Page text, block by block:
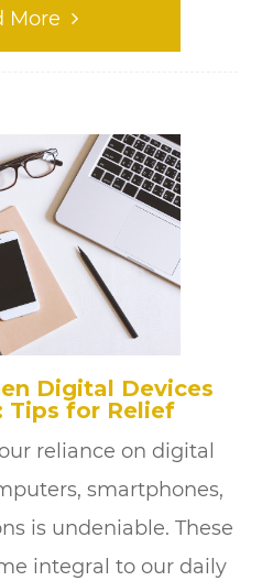
More
Digital Devices
Tips for Relief
reliance on digital
smartphones,
is undeniable. These
integral to our daily